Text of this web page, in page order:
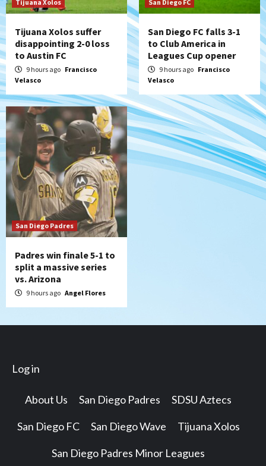
Tijuana Xolos
Tijuana Xolos suffer
disappointing 2-0 loss
to Austin FC
9 hours ago Francisco
Velasco
San Diego FC
San Diego FC falls 3-1
to Club America in
Leagues Cup opener
9 hours ago Francisco
Velasco
San Diego Padres
Padres win finale 5-1 to
split a massive series
vs. Arizona
9 hours ago Angel Flores
Log in
About Us San Diego Padres SDSU Aztecs
San Diego FC San Diego Wave Tijuana Xolos
San Diego Padres Minor Leagues